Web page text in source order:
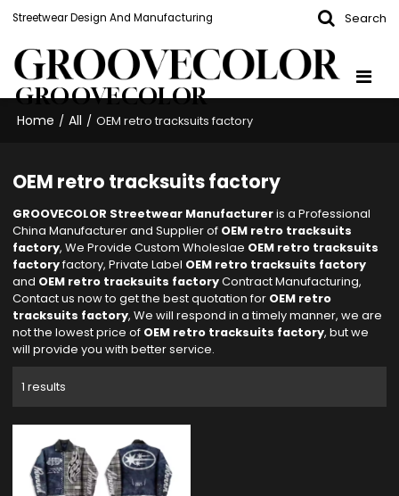
Streetwear Design And Manufacturing Search
GROOVECOLOR
Home / All / OEM retro tracksuits factory
OEM retro tracksuits factory
GROOVECOLOR Streetwear Manufactureris a Professional
China Manufacturer and Supplier of OEM retro tracksuits
factory, We Provide Custom Wholeslae OEM retro tracksuits
factoryfactory, Private Label OEM retro tracksuits factory
and OEM retro tracksuits factoryContract Manufacturing,
Contact us now to get the best quotation for OEM retro
tracksuits factory, We will respond in a timely manner, we are
not the lowest price of OEM retro tracksuits factory, but we
will provide you with better service.
1 results